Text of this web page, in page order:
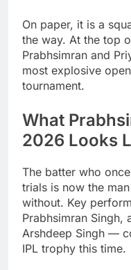
On paper, it is a
the way. At the top
Prabhsimran and
most explosive
tournament.
What
2026 Looks
The batter who
trials is now the
without. Key
Prabhsimran
Arshdeep Singh —
IPL trophy this time.